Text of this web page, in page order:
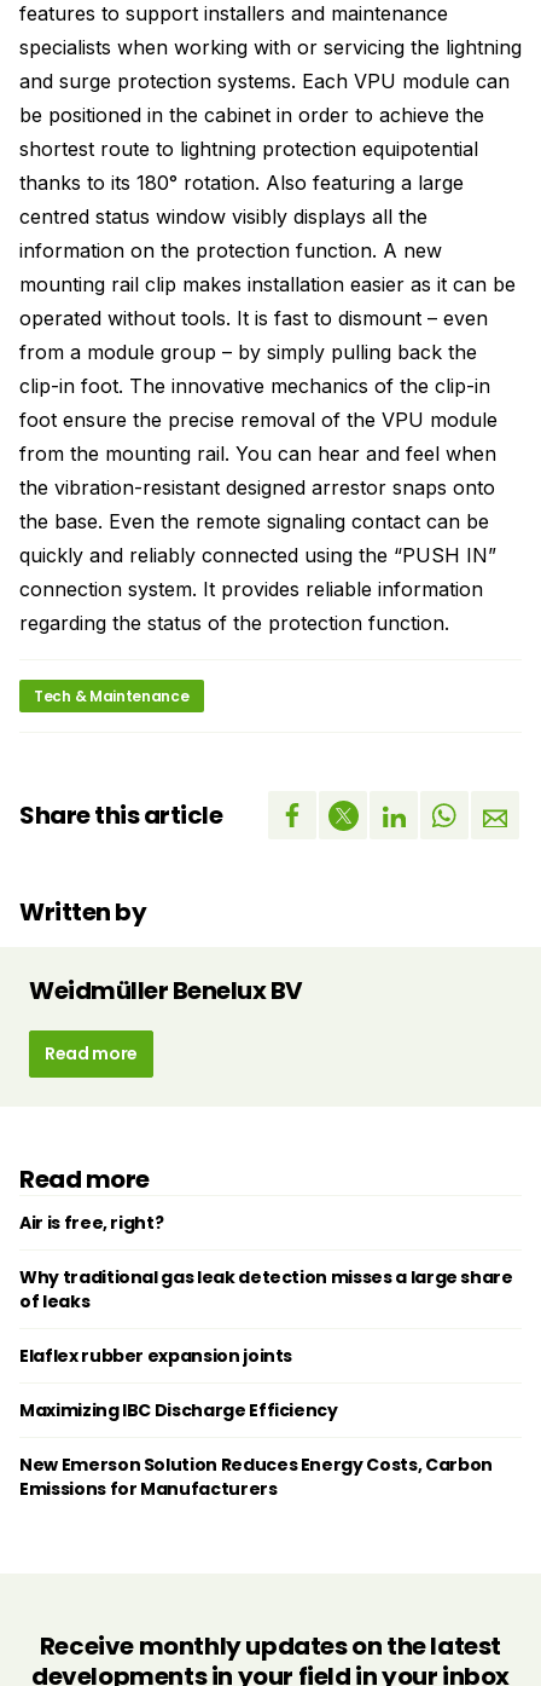
features to support installers and maintenance
specialists when working with or servicing the lightning
and surge protection systems. Each VPU module can
be positioned in the cabinet in order to achieve the
shortest route to lightning protection equipotential
thanks to its 180° rotation. Also featuring a large
centred status window visibly displays all the
information on the protection function. A new
mounting rail clip makes installation easier as it can be
operated without tools. It is fast to dismount – even
from a module group – by simply pulling back the
clip-in foot. The innovative mechanics of the clip-in
foot ensure the precise removal of the VPU module
from the mounting rail. You can hear and feel when
the vibration-resistant designed arrestor snaps onto
the base. Even the remote signaling contact can be
quickly and reliably connected using the “PUSH IN”
connection system. It provides reliable information
regarding the status of the protection function.
Tech & Maintenance
Share this article
Written by
Weidmüller Benelux BV
Read more
Read more
Air is free, right?
Why traditional gas leak detection misses a large share
of leaks
Elaflex rubber expansion joints
Maximizing IBC Discharge Efficiency
New Emerson Solution Reduces Energy Costs, Carbon
Emissions for Manufacturers
Receive monthly updates on the latest
developments in your field in your inbox